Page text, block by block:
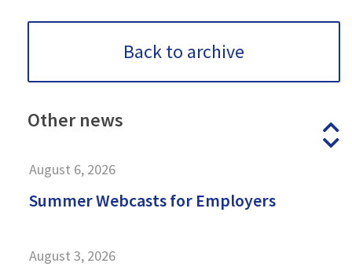
Back to archive
Other news
August 6, 2026
Summer Webcasts for Employers
August 3, 2026